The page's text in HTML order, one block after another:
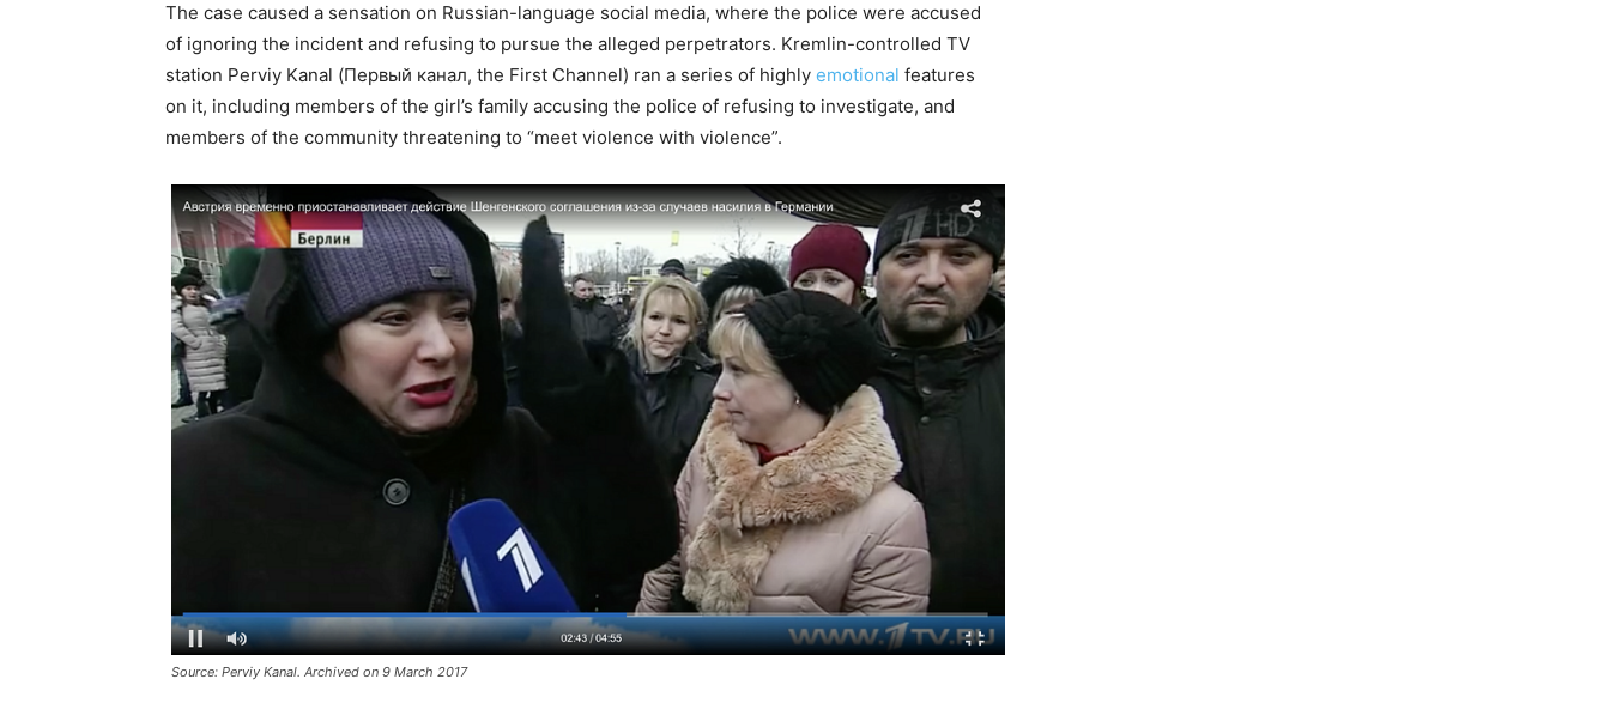
The case caused a sensation on Russian-language social media, where the police were accused
of ignoring the incident and refusing to pursue the alleged perpetrators. Kremlin-controlled TV
station Perviy Kanal (Первый канал, the First Channel) ran a series of highly emotional features
on it, including members of the girl’s family accusing the police of refusing to investigate, and
members of the community threatening to “meet violence with violence”.
Source: Perviy Kanal. Archived on 9 March 2017